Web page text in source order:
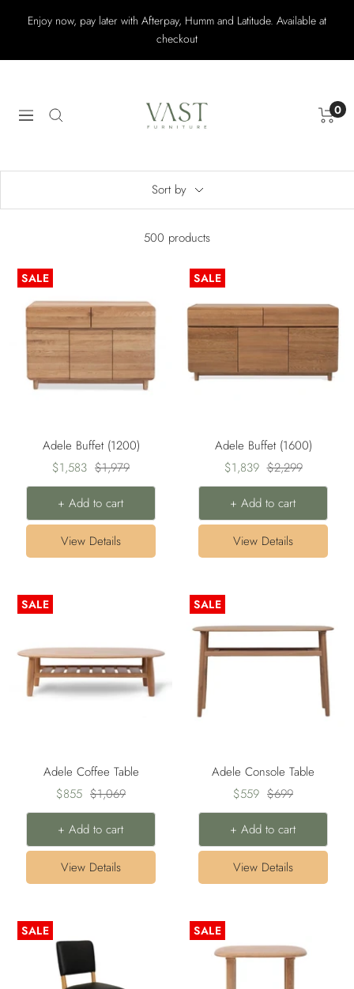
Enjoy now, pay later with Afterpay, Humm and Latitude. Available at
checkout
Navigation
Furniture
0
Sort by
500 products
SALE
Adele Buffet (1200)
Sale
price
$1,583 Regular
price
$1,979
+ Add to cart
View Details
SALE
Adele Buffet (1600)
Sale
price
$1,839 Regular
price
$2,299
+ Add to cart
View Details
SALE
Adele Coffee Table
Sale
price
$855 Regular
price
$1,069
+ Add to cart
View Details
SALE
Adele Console Table
Sale
price
$559 Regular
price
$699
+ Add to cart
View Details
SALE SALE